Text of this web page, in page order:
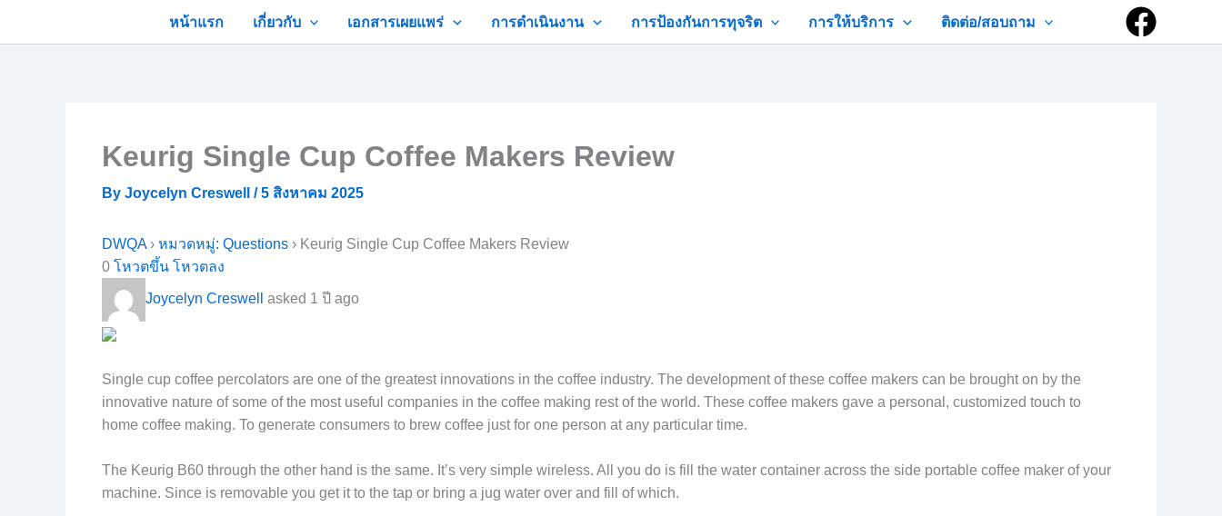
หน้าแรก เกี่ยวกับ เอกสารเผยแพร่ การดำเนินงาน การป้องกันการทุจริต การให้บริการ ติดต่อ/สอบถาม
Keurig Single Cup Coffee Makers Review
By Joycelyn Creswell /5 สิงหาคม 2025
DWQA› หมวดหมู่: Questions › Keurig Single Cup Coffee Makers Review
0 โหวตขึ้น โหวตลง
Joycelyn Creswell asked 1 ปี ago
Single cup coffee percolators are one of the greatest innovations in the coffee industry. The development of these coffee makers can be brought on by the
innovative nature of some of the most useful companies in the coffee making rest of the world. These coffee makers gave a personal, customized touch to
home coffee making. To generate consumers to brew coffee just for one person at any particular time.
The Keurig B60 through the other hand is the same. It’s very simple wireless. All you do is fill the water container across the side portable coffee maker of your
machine. Since is removable you get it to the tap or bring a jug water over and fill of which.